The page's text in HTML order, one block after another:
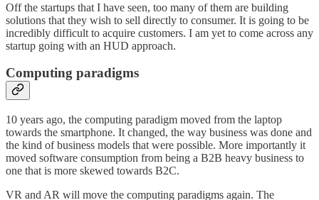
Off the startups that I have seen, too many of them are building
solutions that they wish to sell directly to consumer. It is going to be
incredibly difficult to acquire customers. I am yet to come across any
startup going with an HUD approach.
Computing paradigms
10 years ago, the computing paradigm moved from the laptop
towards the smartphone. It changed, the way business was done and
the kind of business models that were possible. More importantly it
moved software consumption from being a B2B heavy business to
one that is more skewed towards B2C.
VR and AR will move the computing paradigms again. The